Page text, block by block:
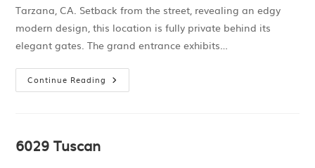
Tarzana, CA. Setback from the street, revealing an edgy
modern design, this location is fully private behind its
elegant gates. The grand entrance exhibits…
Continue Reading
6029 Tuscan